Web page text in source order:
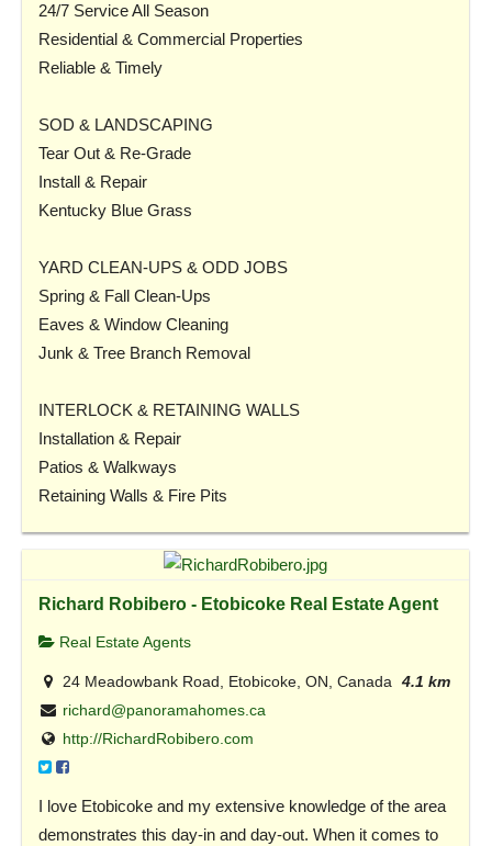
24/7 Service All Season
Residential & Commercial Properties
Reliable & Timely
SOD & LANDSCAPING
Tear Out & Re-Grade
Install & Repair
Kentucky Blue Grass
YARD CLEAN-UPS & ODD JOBS
Spring & Fall Clean-Ups
Eaves & Window Cleaning
Junk & Tree Branch Removal
INTERLOCK & RETAINING WALLS
Installation & Repair
Patios & Walkways
Retaining Walls & Fire Pits
Richard Robibero - Etobicoke Real Estate Agent
Real Estate Agents
24 Meadowbank Road, Etobicoke, ON, Canada
4.1 km
richard@panoramahomes.ca
http://RichardRobibero.com
I love Etobicoke and my extensive knowledge of the area
demonstrates this day-in and day-out. When it comes to